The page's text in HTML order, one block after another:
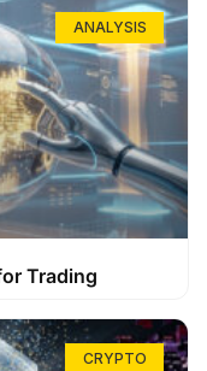
ANALYSIS
Trading
CRYPTO